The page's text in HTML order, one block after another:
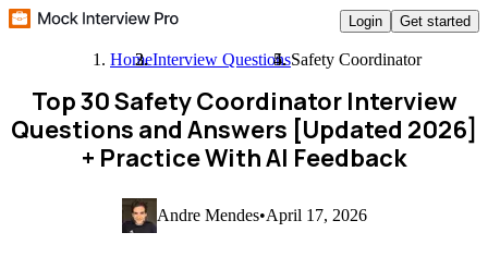
Login Get started
HomeInterview QuestionsSafety Coordinator
Top 30 Safety Coordinator Interview
Questions and Answers [Updated 2026]
+ Practice With AI Feedback
Andre Mendes•April 17, 2026